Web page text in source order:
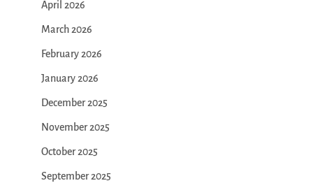
April 2026
March 2026
February 2026
January 2026
December 2025
November 2025
October 2025
September 2025